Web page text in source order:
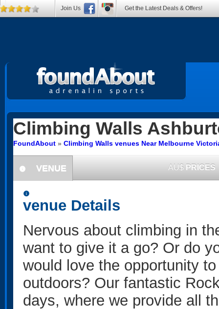
Climbing Walls
FoundAbout » Climbing Walls venues Near Melbourne
information
VENUE AU$ PRICES
information
venue Details
Nervous about climbing in
want to give it a go? Or do
would love the opportunity
outdoors? Our fantastic
days, where we provide all
Join Us Get the Latest Deals & Offers!